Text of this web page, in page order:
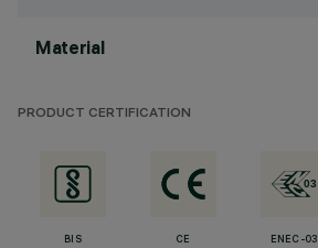
Material
PRODUCT CERTIFICATION
BIS CE ENEC-03